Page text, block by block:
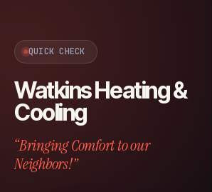
QUICK CHECK
Watkins Heating &
Cooling
“Bringing Comfort to our
Neighbors!”